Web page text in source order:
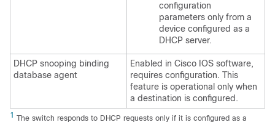
configuration
parameters only from a
device configured as a
DHCP server.
DHCP snooping binding
database agent
Enabled in Cisco IOS software,
requires configuration. This
feature is operational only when
a destination is configured.
1 The switch responds to DHCP requests only if it is configured as a